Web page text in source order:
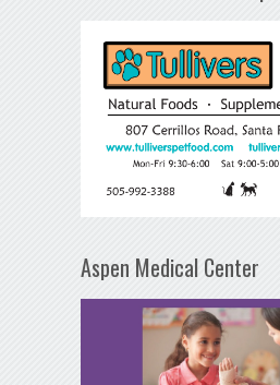
Aspen Medical Center